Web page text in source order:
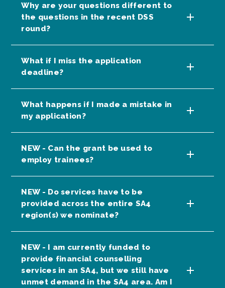
Why are your questions different to
the questions in the recent DSS
round?
What if I miss the application
deadline?
What happens if I made a mistake in
my application?
NEW - Can the grant be used to
employ trainees?
NEW - Do services have to be
provided across the entire SA4
region(s) we nominate?
NEW - I am currently funded to
provide financial counselling
services in an SA4, but we still have
unmet demand in the SA4 area. Am I